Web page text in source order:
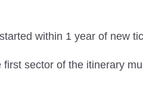
within 1 year of new
first sector of the itinerary